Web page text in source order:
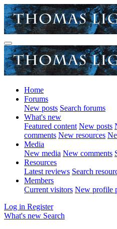
Home
Forums
New posts Search forums
What's new
Featured content New posts
comments New resources
Media
New media New comments
Resources
Latest reviews Search
Members
Current visitors New profile
Log in Register
What's new Search